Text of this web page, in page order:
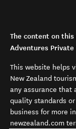
The content on
Adventures
This website helps
New Zealand
any assurance that
quality standards
business for more
newzealand.com